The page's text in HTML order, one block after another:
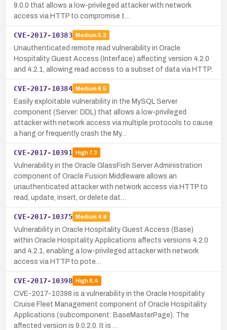
9.0.0 that allows a low-privileged attacker with network
access via HTTP to compromise t…
CVE-2017-10383 Medium 5.3
Unauthenticated remote read vulnerability in Oracle
Hospitality Guest Access (Interface) affecting version 4.2.0
and 4.2.1, allowing read access to a subset of data via HTTP.
CVE-2017-10384 Medium 6.5
Easily exploitable vulnerability in the MySQL Server
component (Server: DDL) that allows a low-privileged
attacker with network access via multiple protocols to cause
a hang or frequently crash the My…
CVE-2017-10391 High7.3
Vulnerability in the Oracle GlassFish Server Administration
component of Oracle Fusion Middleware allows an
unauthenticated attacker with network access via HTTP to
read, update, insert, or delete dat…
CVE-2017-10375 Medium 4.6
Vulnerability in Oracle Hospitality Guest Access (Base)
within Oracle Hospitality Applications affects versions 4.2.0
and 4.2.1, enabling a low-privileged attacker with network
access via HTTP to pote…
CVE-2017-10398 High8.4
CVE-2017-10398 is a vulnerability in the Oracle Hospitality
Cruise Fleet Management component of Oracle Hospitality
Applications (subcomponent: BaseMasterPage). The
affected version is 9.0.2.0. It is …